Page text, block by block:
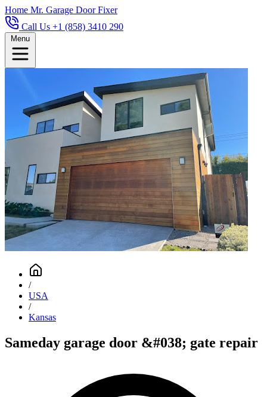
Home Mr. Garage Door Fixer
Call Us +1 (858) 3410 290
Menu
/
USA
/
Kansas
Sameday garage door &#038; gate repair